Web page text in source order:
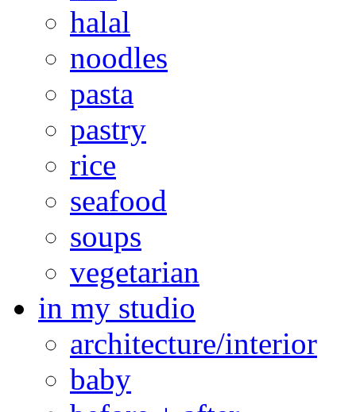
halal
noodles
pasta
pastry
rice
seafood
soups
vegetarian
in my studio
architecture/interior
baby